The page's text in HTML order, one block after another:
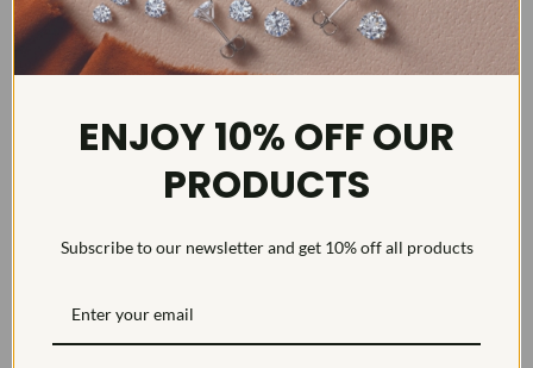
DETAILS
Weight:
8.9 g
Diamond Carat:
Diamond Cut:
Round, Brilliant
ENJOY 10% OFF OUR
PRODUCTS
Subscribe to our newsletter and get 10% off all products